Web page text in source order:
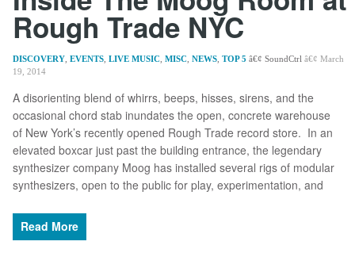
Rough Trade NYC
DISCOVERY EVENTS LIVE MUSIC MISC NEWS TOP 5 SoundCtrl
March
19, 2014
A disorienting blend of whirrs, beeps, hisses, sirens, and the
occasional chord stab inundates the open, concrete warehouse
of New York’s recently opened Rough Trade record store. In an
elevated boxcar just past the building entrance, the legendary
synthesizer company Moog has installed several rigs of modular
synthesizers, open to the public for play, experimentation, and
Read More